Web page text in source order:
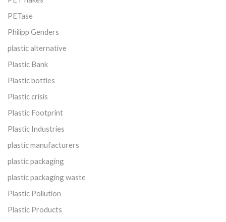
PETase
Philipp Genders
plastic alternative
Plastic Bank
Plastic bottles
Plastic crisis
Plastic Footprint
Plastic Industries
plastic manufacturers
plastic packaging
plastic packaging waste
Plastic Pollution
Plastic Products